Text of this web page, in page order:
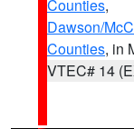
Counties,
Dawson/
Counties, in
VTEC# 14